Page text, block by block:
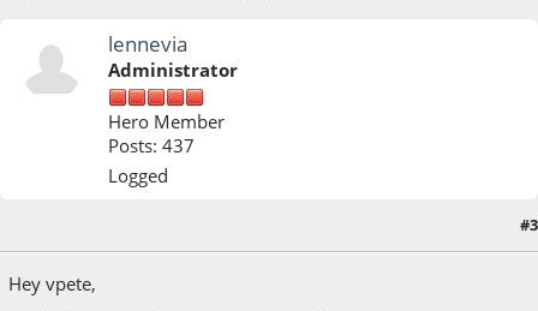
lennevia
Administrator
Hero Member
Posts: 437
Logged
#3
Hey vpete,